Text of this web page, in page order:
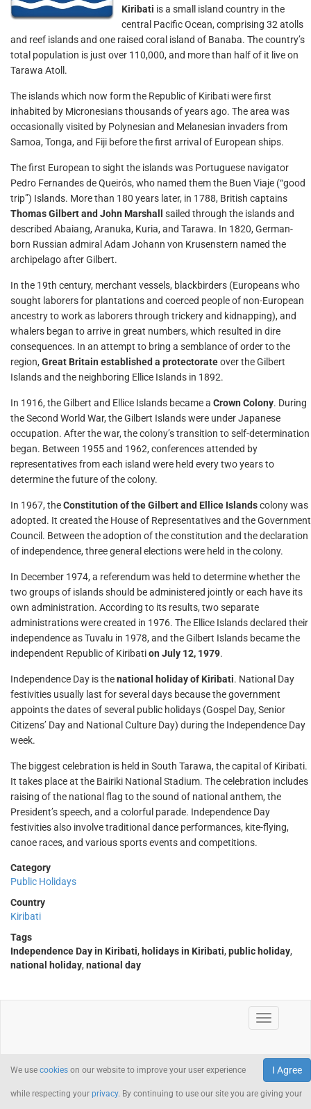
Kiribati is a small island country in the
central Pacific Ocean, comprising 32 atolls
and reef islands and one raised coral island of Banaba. The country’s
total population is just over 110,000, and more than half of it live on
Tarawa Atoll.
The islands which now form the Republic of Kiribati were first
inhabited by Micronesians thousands of years ago. The area was
occasionally visited by Polynesian and Melanesian invaders from
Samoa, Tonga, and Fiji before the first arrival of European ships.
The first European to sight the islands was Portuguese navigator
Pedro Fernandes de Queirós, who named them the Buen Viaje (“good
trip”) Islands. More than 180 years later, in 1788, British captains
Thomas Gilbert and John Marshall
sailed through the islands and
described Abaiang, Aranuka, Kuria, and Tarawa. In 1820, German-
born Russian admiral Adam Johann von Krusenstern named the
archipelago after Gilbert.
In the 19th century, merchant vessels, blackbirders (Europeans who
sought laborers for plantations and coerced people of non-European
ancestry to work as laborers through trickery and kidnapping), and
whalers began to arrive in great numbers, which resulted in dire
consequences. In an attempt to bring a semblance of order to the
region, Great Britain established a protectorateover the Gilbert
Islands and the neighboring Ellice Islands in 1892.
In 1916, the Gilbert and Ellice Islands became a Crown Colony. During
the Second World War, the Gilbert Islands were under Japanese
occupation. After the war, the colony’s transition to self-determination
began. Between 1955 and 1962, conferences attended by
representatives from each island were held every two years to
determine the future of the colony.
In 1967, theConstitution of the Gilbert and Ellice Islandscolony was
adopted. It created the House of Representatives and the Government
Council. Between the adoption of the constitution and the declaration
of independence, three general elections were held in the colony.
In December 1974, a referendum was held to determine whether the
two groups of islands should be administered jointly or each have its
own administration. According to its results, two separate
administrations were created in 1976. The Ellice Islands declared their
independence as Tuvalu in 1978, and the Gilbert Islands became the
independent Republic of Kiribation July 12, 1979.
Independence Day is thenational holiday of Kiribati. National Day
festivities usually last for several days because the government
appoints the dates of several public holidays (Gospel Day, Senior
Citizens’ Day and National Culture Day) during the Independence Day
week.
The biggest celebration is held in South Tarawa, the capital of Kiribati.
It takes place at the Bairiki National Stadium. The celebration includes
raising of the national flag to the sound of national anthem, the
President’s speech, and a colorful parade. Independence Day
festivities also involve traditional dance performances, kite-flying,
canoe races, and various sports events and competitions.
Category
Public Holidays
Country
Kiribati
Tags
Independence Day in Kiribati, holidays in Kiribati, public holiday,
national holiday, national day
I Agree
We use cookies on our website to improve your user experience
while respecting your privacy. By continuing to use our site you are giving your